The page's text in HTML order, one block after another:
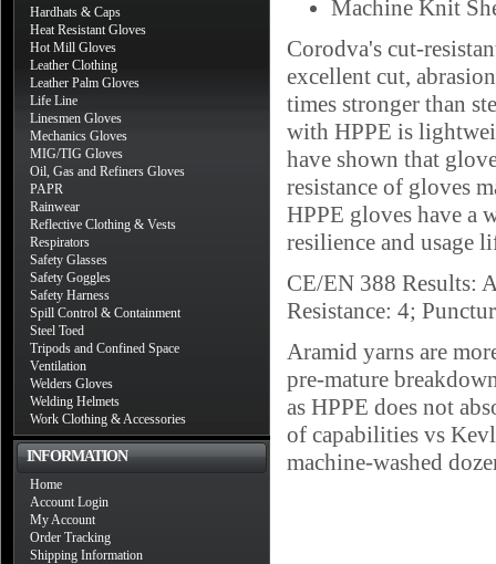
Hardhats & Caps
Heat Resistant Gloves
Hot Mill Gloves
Leather Clothing
Leather Palm Gloves
Life Line
Linesmen Gloves
Mechanics Gloves
MIG/TIG Gloves
Oil, Gas and Refiners Gloves
PAPR
Rainwear
Reflective Clothing & Vests
Respirators
Safety Glasses
Safety Goggles
Safety Harness
Spill Control & Containment
Steel Toed
Tripods and Confined Space
Ventilation
Welders Gloves
Welding Helmets
Work Clothing & Accessories
INFORMATION
Home
Account Login
My Account
Order Tracking
Shipping Information
Machine Knit
Corodva's cut-
excellent cut,
times stronger than
with HPPE is
have shown that
resistance of gloves
HPPE gloves have a
resilience and usage
CE/EN 388 Results:
Resistance: 4;
Aramid yarns are
pre-mature
as HPPE does not
of capabilities vs
machine-washed